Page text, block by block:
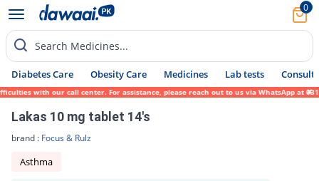
0
Search Medicines...
Diabetes Care Obesity Care Medicines Lab tests Consult
with our call center. For assistance, please reach out to us via WhatsApp at 0317-
Lakas 10 mg tablet 14's
brand : Focus & Rulz
Asthma